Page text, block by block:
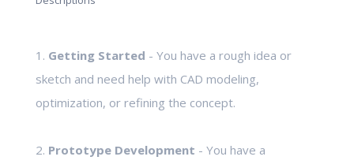
1. Getting Started - You have a rough idea or
sketch and need help with CAD modeling,
optimization, or refining the concept.
2. Prototype Development - You have a